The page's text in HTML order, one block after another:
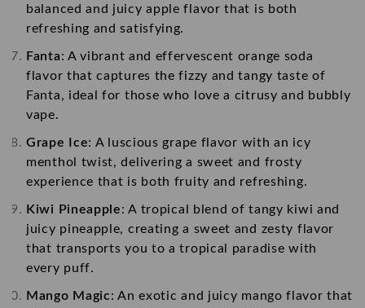
balanced and juicy apple flavor that is both
refreshing and satisfying.
Fanta: A vibrant and effervescent orange soda
flavor that captures the fizzy and tangy taste of
Fanta, ideal for those who love a citrusy and bubbly
vape.
Grape Ice: A luscious grape flavor with an icy
menthol twist, delivering a sweet and frosty
experience that is both fruity and refreshing.
Kiwi Pineapple: A tropical blend of tangy kiwi and
juicy pineapple, creating a sweet and zesty flavor
that transports you to a tropical paradise with
every puff.
Mango Magic: An exotic and juicy mango flavor that